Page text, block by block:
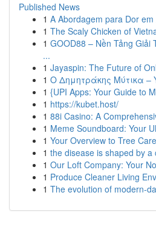
Published News
1 A Abordagem para Dor
1 The Scaly Chicken of
1 GOOD88 – Nền Tảng Giải
...
1 Jayaspin: The Future of
1 Ο Δημητράκης Μύτικα –
1 {UPI Apps: Your Guide to
1 https://kubet.host/
1 88i Casino: A
1 Meme Soundboard: Your
1 Your Overview to Tree
1 the disease is shaped by a
1 Our Loft Company: Your
1 Produce Cleaner Living
1 The evolution of modern-